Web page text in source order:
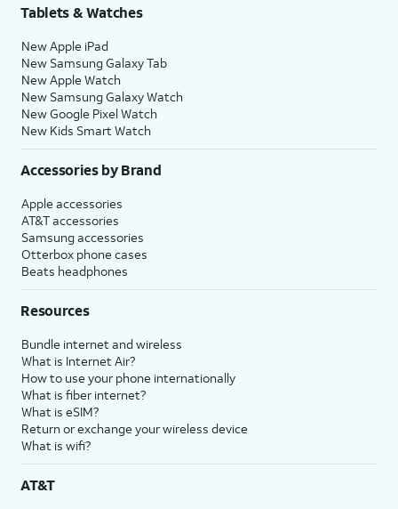
Tablets & Watches
New Apple iPad
New Samsung Galaxy Tab
New Apple Watch
New Samsung Galaxy Watch
New Google Pixel Watch
New Kids Smart Watch
Accessories by Brand
Apple accessories
AT&T accessories
Samsung accessories
Otterbox phone cases
Beats headphones
Resources
Bundle internet and wireless
What is Internet Air?
How to use your phone internationally
What is fiber internet?
What is eSIM?
Return or exchange your wireless device
What is wifi?
AT&T